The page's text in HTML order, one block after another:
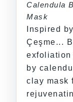
Calendula
Mask
Inspired
Çeşme...
exfoliation
by
clay mask